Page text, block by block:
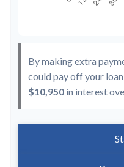
By making extra
could pay off your loan
$10,950 in interest